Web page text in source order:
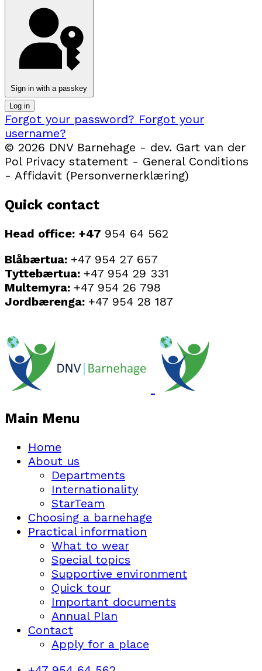
Sign in with a passkey
Log in
Forgot your password? Forgot your
username?
© 2026 DNV Barnehage - dev. Gart van der
Pol Privacy statement - General Conditions
- Affidavit (Personvernerklæring)
Quick contact
Head office: +47 954 64 562
Blåbærtua: +47 954 27 657
Tyttebærtua: +47 954 29 331
Multemyra: +47 954 26 798
Jordbærenga: +47 954 28 187
Main Menu
Home
About us
Departments
Internationality
StarTeam
Choosing a barnehage
Practical information
What to wear
Special topics
Supportive environment
Quick tour
Important documents
Annual Plan
Contact
Apply for a place